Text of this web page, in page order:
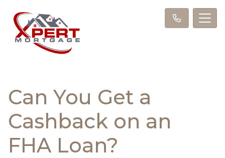
Can You Get a
Cashback on an
FHA Loan?